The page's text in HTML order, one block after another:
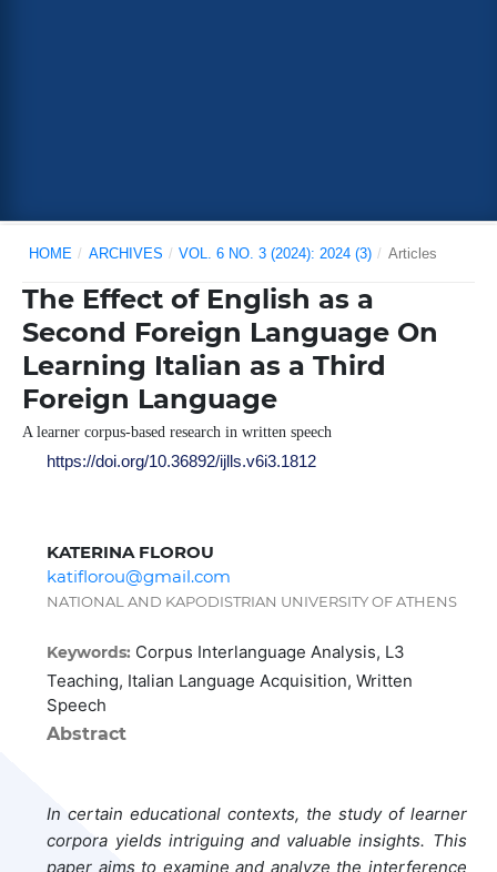
HOME / ARCHIVES / VOL. 6 NO. 3 (2024): 2024 (3) / Articles
The Effect of English as a
Second Foreign Language On
Learning Italian as a Third
Foreign Language
A learner corpus-based research in written speech
https://doi.org/10.36892/ijlls.v6i3.1812
KATERINA FLOROU
katiflorou@gmail.com
NATIONAL AND KAPODISTRIAN UNIVERSITY OF ATHENS
Keywords: Corpus Interlanguage Analysis, L3
Teaching, Italian Language Acquisition, Written
Speech
Abstract
In certain educational contexts, the study of learner
corpora yields intriguing and valuable insights. This
paper aims to examine and analyze the interference